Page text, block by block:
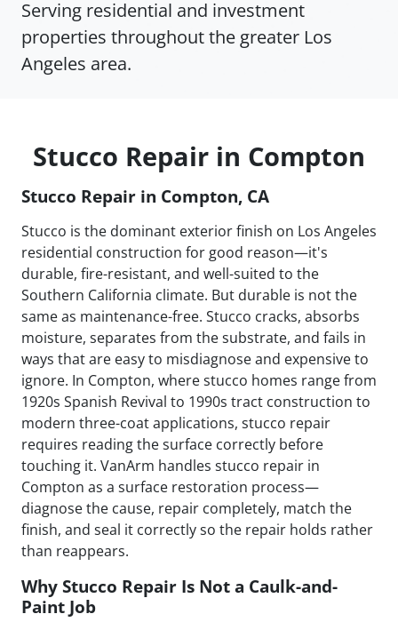
Serving residential and investment
properties throughout the greater Los
Angeles area.
Stucco Repair in Compton
Stucco Repair in Compton, CA
Stucco is the dominant exterior finish on Los Angeles
residential construction for good reason—it's
durable, fire-resistant, and well-suited to the
Southern California climate. But durable is not the
same as maintenance-free. Stucco cracks, absorbs
moisture, separates from the substrate, and fails in
ways that are easy to misdiagnose and expensive to
ignore. In Compton, where stucco homes range from
1920s Spanish Revival to 1990s tract construction to
modern three-coat applications, stucco repair
requires reading the surface correctly before
touching it. VanArm handles stucco repair in
Compton as a surface restoration process—
diagnose the cause, repair completely, match the
finish, and seal it correctly so the repair holds rather
than reappears.
Why Stucco Repair Is Not a Caulk-and-
Paint Job